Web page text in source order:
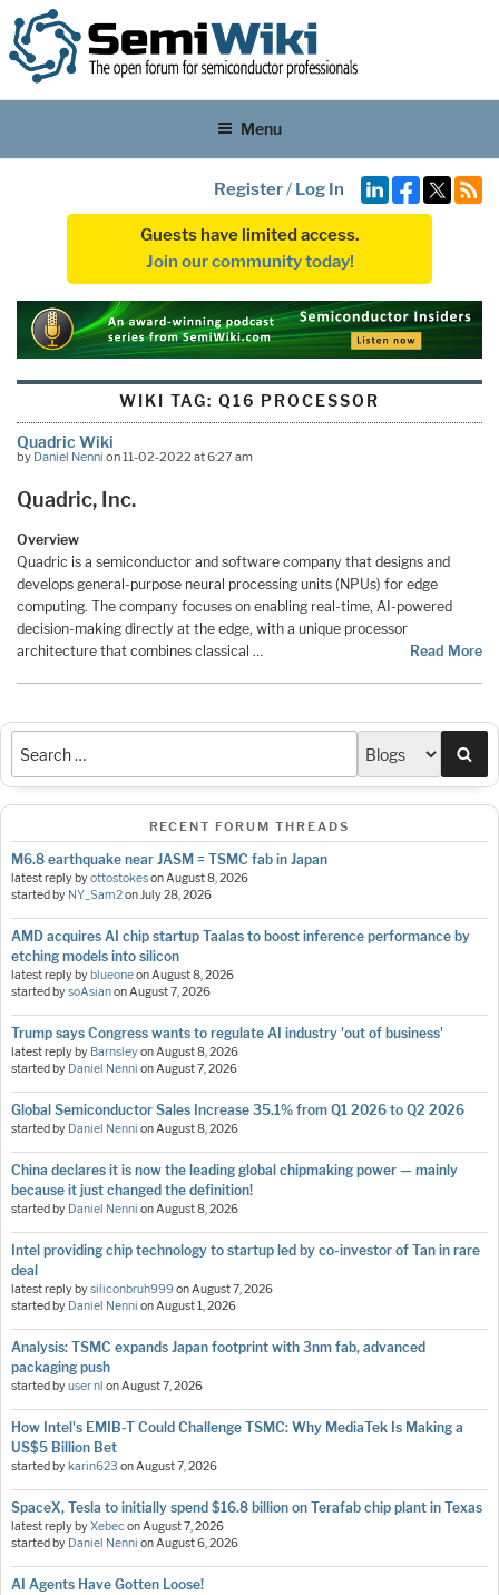
Menu
Register/ Log In
Guests have limited access.
Join our community today!
WIKI TAG:Q16 PROCESSOR
Quadric Wiki
by Daniel Nenni on 11-02-2022 at 6:27 am
Quadric, Inc.
Overview
Quadric is a semiconductor and software company that designs and
develops general-purpose neural processing units (NPUs) for edge
computing. The company focuses on enabling real-time, AI-powered
decision-making directly at the edge, with a unique processor
architecture that combines classical …
Read More
RECENT FORUM THREADS
M6.8 earthquake near JASM = TSMC fab in Japan
latest reply byottostokesonAugust 8, 2026
started by NY_Sam2onJuly 28, 2026
AMD acquires AI chip startup Taalas to boost inference performance by
etching models into silicon
latest reply by blueoneonAugust 8, 2026
started bysoAsianonAugust 7, 2026
Trump says Congress wants to regulate AI industry 'out of business'
latest reply by BarnsleyonAugust 8, 2026
started by Daniel Nenni onAugust 7, 2026
Global Semiconductor Sales Increase 35.1% from Q1 2026 to Q2 2026
started by Daniel Nenni onAugust 8, 2026
China declares it is now the leading global chipmaking power — mainly
because it just changed the definition!
started by Daniel Nenni onAugust 8, 2026
Intel providing chip technology to startup led by co-investor of Tan in rare
deal
latest reply bysiliconbruh999onAugust 7, 2026
started by Daniel Nenni onAugust 1, 2026
Analysis: TSMC expands Japan footprint with 3nm fab, advanced
packaging push
started byuser nl onAugust 7, 2026
How Intel's EMIB-T Could Challenge TSMC: Why MediaTek Is Making a
US$5 Billion Bet
started by karin623 onAugust 7, 2026
SpaceX, Tesla to initially spend $16.8 billion on Terafab chip plant in Texas
latest reply byXebeconAugust 7, 2026
started by Daniel Nenni onAugust 6, 2026
AI Agents Have Gotten Loose!